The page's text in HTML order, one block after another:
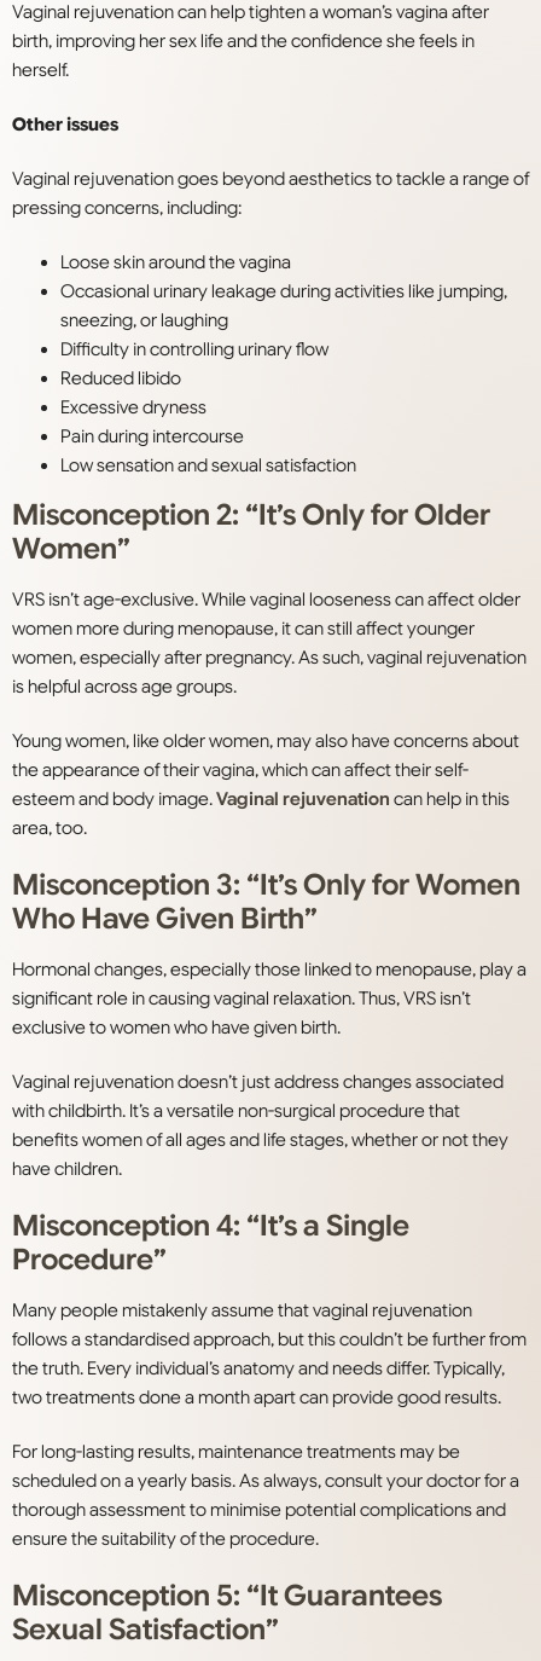
Vaginal rejuvenation can help tighten a woman’s vagina after
birth, improving her sex life and the confidence she feels in
herself.
Other issues
Vaginal rejuvenation goes beyond aesthetics to tackle a range of
pressing concerns, including:
Loose skin around the vagina
Occasional urinary leakage during activities like jumping,
sneezing, or laughing
Difficulty in controlling urinary flow
Reduced libido
Excessive dryness
Pain during intercourse
Low sensation and sexual satisfaction
Misconception 2: “It’s Only for Older
Women”
VRS isn’t age-exclusive. While vaginal looseness can affect older
women more during menopause, it can still affect younger
women, especially after pregnancy. As such, vaginal rejuvenation
is helpful across age groups.
Young women, like older women, may also have concerns about
the appearance of their vagina, which can affect their self-
esteem and body image.Vaginal rejuvenation can help in this
area, too.
Misconception 3: “It’s Only for Women
Who Have Given Birth”
Hormonal changes, especially those linked to menopause, play a
significant role in causing vaginal relaxation. Thus, VRS isn’t
exclusive to women who have given birth.
Vaginal rejuvenation doesn’t just address changes associated
with childbirth. It’s a versatile non-surgical procedure that
benefits women of all ages and life stages, whether or not they
have children.
Misconception 4: “It’s a Single
Procedure”
Many people mistakenly assume that vaginal rejuvenation
follows a standardised approach, but this couldn’t be further from
the truth. Every individual’s anatomy and needs differ. Typically,
two treatments done a month apart can provide good results.
For long-lasting results, maintenance treatments may be
scheduled on a yearly basis. As always, consult your doctor for a
thorough assessment to minimise potential complications and
ensure the suitability of the procedure.
Misconception 5: “It Guarantees
Sexual Satisfaction”